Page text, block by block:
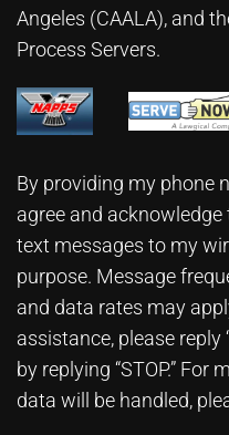
Angeles (CAALA), and
Process Servers.
By providing my phone
agree and
text messages to my
purpose. Message
and data rates may
assistance, please reply
by replying “STOP.”
data will be handled,